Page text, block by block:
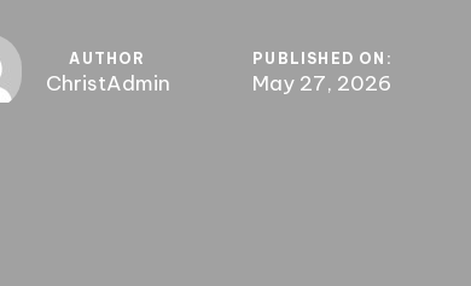
AUTHOR
ChristAdmin
PUBLISHED ON:
May 27, 2026